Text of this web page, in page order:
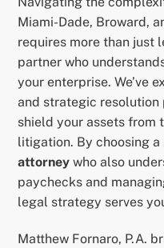
Miami-Dade, Broward,
requires more than just
partner who
your enterprise. We’ve
and strategic
shield your assets
litigation. By choosing a
attorney who also
paychecks and
legal strategy serves
Matthew Fornaro, P.A.